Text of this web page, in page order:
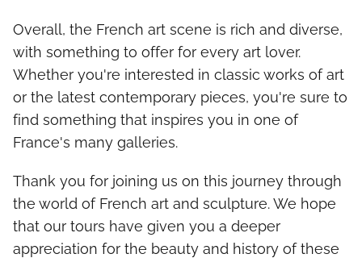
Overall, the French art scene is rich and diverse,
with something to offer for every art lover.
Whether you're interested in classic works of art
or the latest contemporary pieces, you're sure to
find something that inspires you in one of
France's many galleries.
Thank you for joining us on this journey through
the world of French art and sculpture. We hope
that our tours have given you a deeper
appreciation for the beauty and history of these